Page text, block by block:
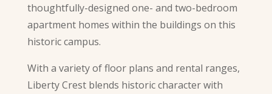
thoughtfully-designed one- and two-bedroom
apartment homes within the buildings on this
historic campus.
With a variety of floor plans and rental ranges,
Liberty Crest blends historic character with